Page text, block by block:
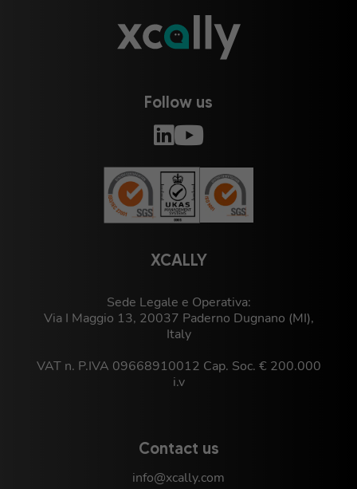
XCALLY
Sede Legale e Operativa:
Via I Maggio 13, 20037 Paderno Dugnano (MI),
Italy
VAT n. P.IVA 09668910012 Cap. Soc. € 200.000
i.v
Contact us
info@xcally.com
Follow us